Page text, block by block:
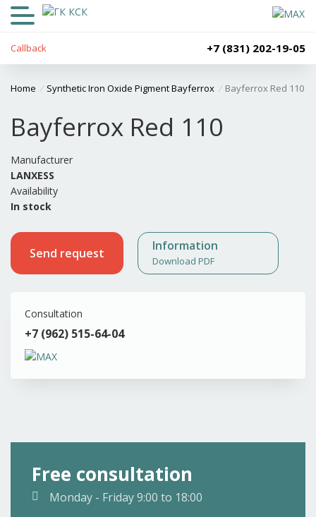
Callback +7 (831) 202-19-05
Home / Synthetic Iron Oxide Pigment Bayferrox / Bayferrox Red 110
Bayferrox Red 110
Manufacturer
LANXESS
Availability
In stock
Send request Information
Download PDF
Consultation
+7 (962) 515-64-04
Free consultation
Monday - Friday9:00 to 18:00